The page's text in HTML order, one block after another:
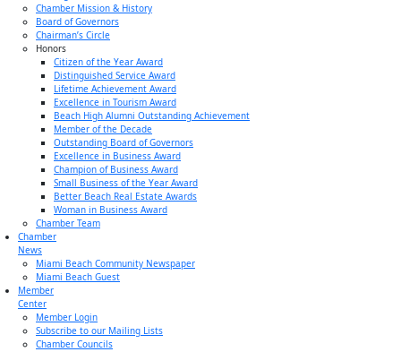
Chamber Mission & History
Board of Governors
Chairman’s Circle
Honors
Citizen of the Year Award
Distinguished Service Award
Lifetime Achievement Award
Excellence in Tourism Award
Beach High Alumni Outstanding Achievement
Member of the Decade
Outstanding Board of Governors
Excellence in Business Award
Champion of Business Award
Small Business of the Year Award
Better Beach Real Estate Awards
Woman in Business Award
Chamber Team
Chamber
News
Miami Beach Community Newspaper
Miami Beach Guest
Member
Center
Member Login
Subscribe to our Mailing Lists
Chamber Councils